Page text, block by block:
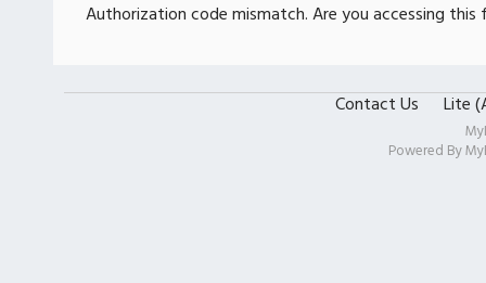
Authorization code mismatch. Are you accessing
Contact Us Lite
Powered By